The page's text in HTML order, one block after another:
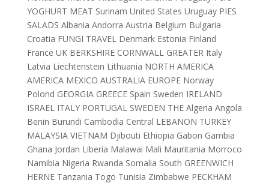
YOGHURT MEAT Surinam United States Uruguay PIES
SALADS Albania Andorra Austria Belgium Bulgaria
Croatia FUNGI TRAVEL Denmark Estonia Finland
France UK BERKSHIRE CORNWALL GREATER Italy
Latvia Liechtenstein Lithuania NORTH AMERICA
AMERICA MEXICO AUSTRALIA EUROPE Norway
Polond GEORGIA GREECE Spain Sweden IRELAND
ISRAEL ITALY PORTUGAL SWEDEN THE Algeria Angola
Benin Burundi Cambodia Central LEBANON TURKEY
MALAYSIA VIETNAM Djibouti Ethiopia Gabon Gambia
Ghana Jordan Liberia Malawai Mali Mauritania Morroco
Namibia Nigeria Rwanda Somalia South GREENWICH
HERNE Tanzania Togo Tunisia Zimbabwe PECKHAM